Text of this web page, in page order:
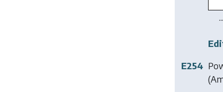
...
E254